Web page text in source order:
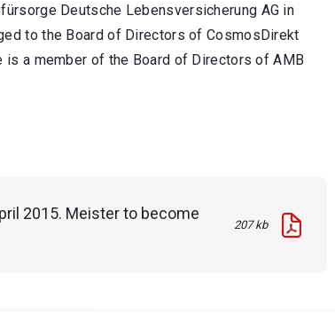
Deutsche Lebensversicherung AG in
to the Board of Directors of CosmosDirekt
is a member of the Board of Directors of AMB
2015. Meister to become
207 kb